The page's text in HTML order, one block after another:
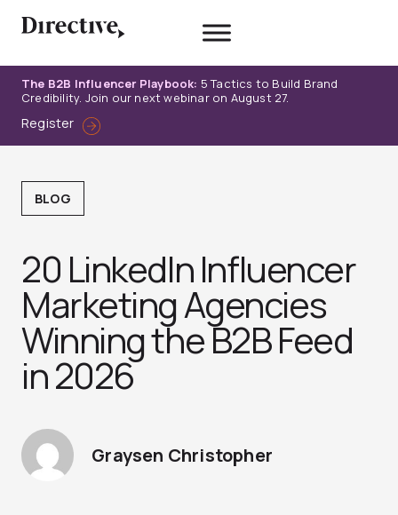
The B2B Influencer Playbook: 5 Tactics to Build Brand
Credibility. Join our next webinar on August 27.
Register
BLOG
20 LinkedIn Influencer
Marketing Agencies
Winning the B2B Feed
in 2026
Graysen Christopher